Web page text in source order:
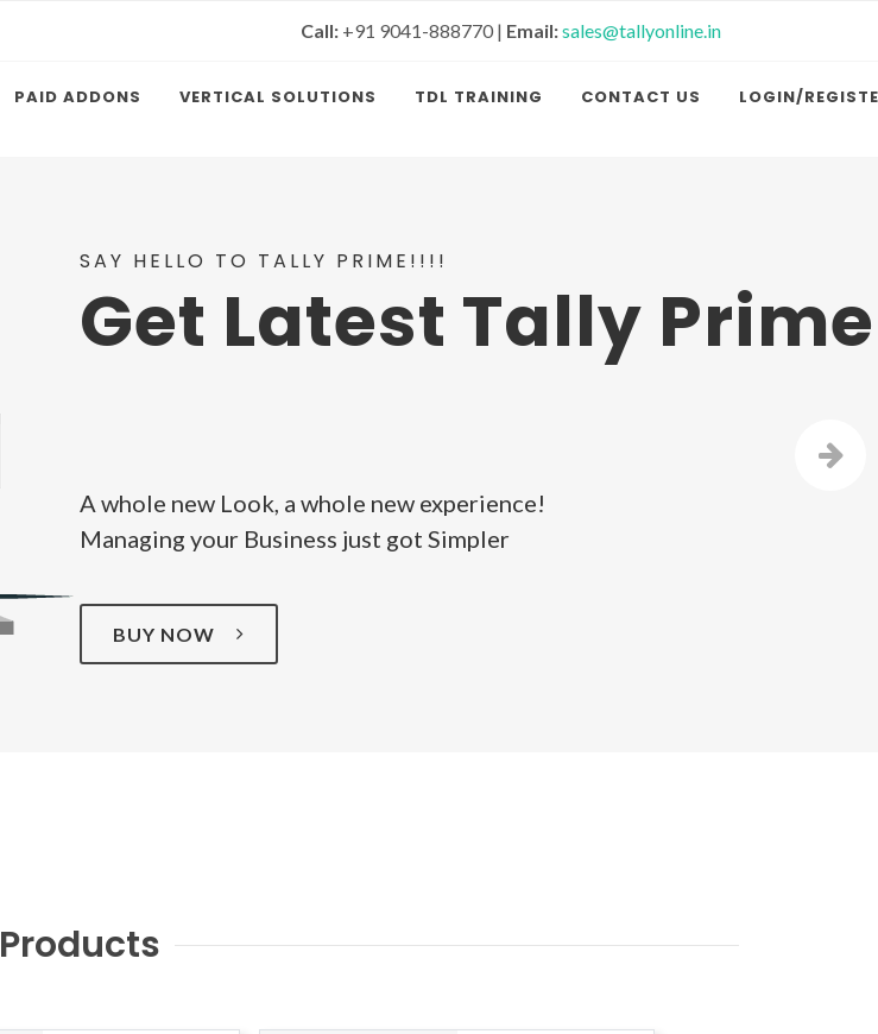
Call: +91 9041-888770 | Email:sales@tallyonline.in
PAID ADDONS VERTICAL SOLUTIONS TDL TRAINING CONTACT US LOGIN/
SAY HELLO TO TALLY PRIME!!!!
Get Latest Tally Prime
A whole new Look, a whole new experience!
Managing your Business just got Simpler
BUY NOW
Products